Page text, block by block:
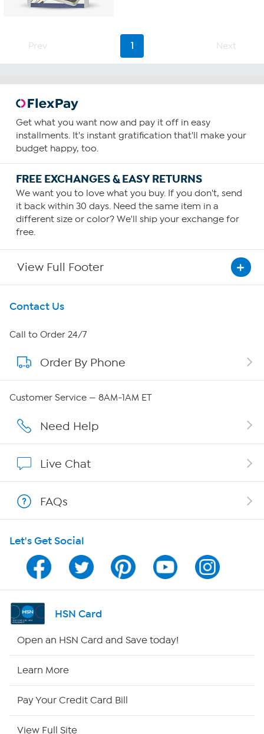
reviews
Prev 1 Next
Get what you want now and pay it off in easy
installments. It's instant gratification that'll make your
budget happy, too.
FREE EXCHANGES & EASY RETURNS
We want you to love what you buy. If you don't, send
it back within 30 days. Need the same item in a
different size or color? We'll ship your exchange for
free.
View Full Footer
Get To Know Us
About HSN
About QVC Group
QVC Group Restructuring Information
Careers
Show Hosts
Shop With HSN
HSN on Mobile
Program Guide
Channel Finder
HSN Outlet
Contact Us
Call to Order 24/7
Order By Phone
Customer Service — 8AM-1AM ET
Need Help
Live Chat
FAQs
Let's Get Social
HSN Card
Open an HSN Card and Save today!
Learn More
Pay Your Credit Card Bill
View Full Site